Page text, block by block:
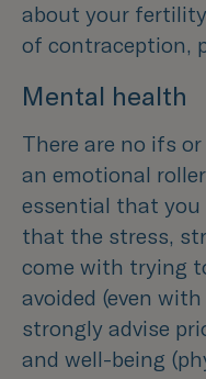
about your
of contraception,
Mental health
There are no ifs
an emotional
essential that you
that the stress,
come with trying
avoided (even
strongly advise
and well-being